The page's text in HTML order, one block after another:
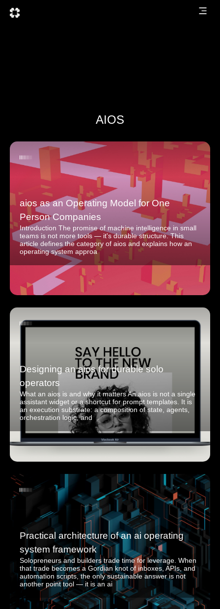
AIOS
aios as an Operating Model for One
Person Companies
Introduction The promise of machine intelligence in small
teams is not more tools — it's durable structure. This
article defines the category of aios and explains how an
operating system approa
Designing an aios for durable solo
operators
What an aios is and why it matters An aios is not a single
assistant widget or a shortcut for prompt templates. It is
an execution substrate: a composition of state, agents,
orchestration logic, and
Practical architecture of an ai operating
system framework
Solopreneurs and builders trade time for leverage. When
that trade becomes a Gordian knot of inboxes, APIs, and
automation scripts, the only sustainable answer is not
another point tool — it is an ai